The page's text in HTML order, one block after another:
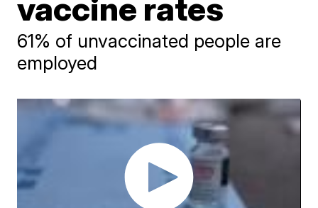
vaccine rates
61% of unvaccinated people are
employed